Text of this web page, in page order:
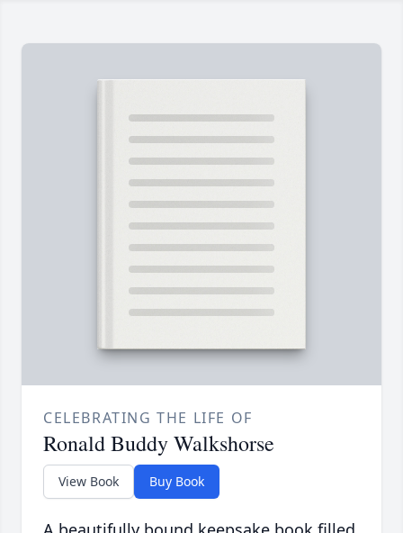
CELEBRATING THE LIFE OF
Ronald Buddy Walkshorse
View Book Buy Book